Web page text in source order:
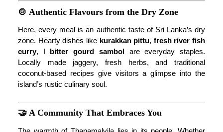
🍲 Authentic Flavours from the Dry Zone
Here, every meal is an authentic taste of Sri Lanka’s dry
zone. Hearty dishes like kurakkan pittu, fresh river fish
curry, I bitter gourd sambolare everyday staples.
Locally made jaggery, fresh herbs, and traditional
coconut-based recipes give visitors a glimpse into the
island’s rustic culinary soul.
🤝 A Community That Embraces You